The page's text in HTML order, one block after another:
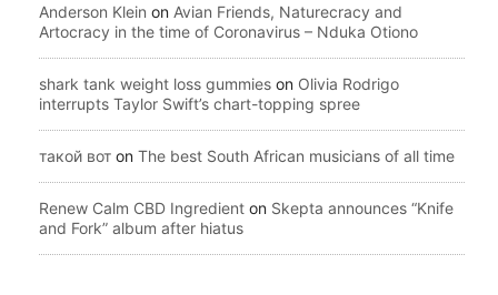
Anderson Klein on Avian Friends, Naturecracy and
Artocracy in the time of Coronavirus – Nduka Otiono
shark tank weight loss gummies on Olivia Rodrigo
interrupts Taylor Swift’s chart-topping spree
такой вот on The best South African musicians of all time
Renew Calm CBD Ingredient on Skepta announces “Knife
and Fork” album after hiatus